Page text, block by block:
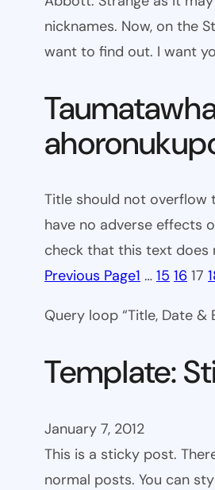
nicknames. Now, on the
want to find out. I want
Title should not overflow
have no adverse effects
check that this text does
Previous Page1 … 15 16 17
Query loop “Title, Date &
Template:
January 7, 2012
This is a sticky post.
normal posts. You can